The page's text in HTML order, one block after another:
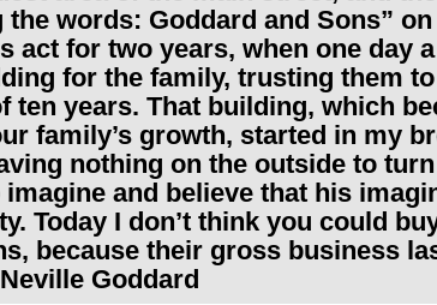
the words: Goddard and Sons”
act for two years, when one day
for the family, trusting them
ten years. That building, which
family’s growth, started in my
nothing on the outside to
and believe that his
Today I don’t think you could
because their gross business
Goddard